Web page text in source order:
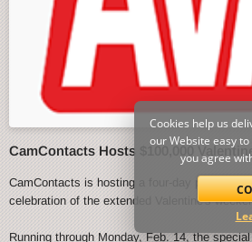
CamContacts Hosts $100,000
CamContacts is hosting a four-day promo
celebration of the extended Valentine's
Running through Monday, Feb. 14, the
Cookies help us
our Website easy
you agree